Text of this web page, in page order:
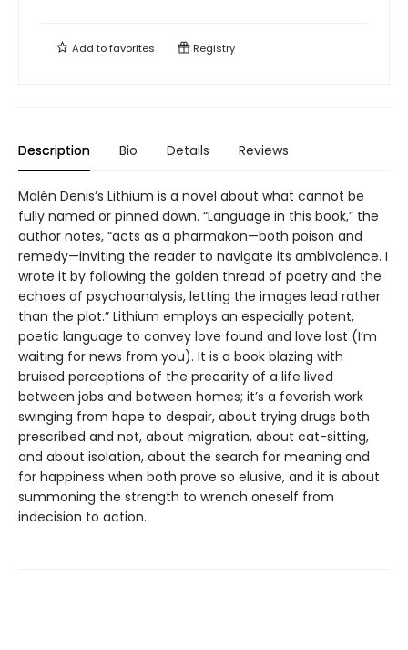
Add tofavorites Registry
Description Bio Details Reviews
Malén Denis’s Lithium is a novel about what cannot be
fully named or pinned down. “Language in this book,” the
author notes, “acts as a pharmakon—both poison and
remedy—inviting the reader to navigate its ambivalence. I
wrote it by following the golden thread of poetry and the
echoes of psychoanalysis, letting the images lead rather
than the plot.” Lithium employs an especially potent,
poetic language to convey love found and love lost (I’m
waiting for news from you). It is a book blazing with
bruised perceptions of the precarity of a life lived
between jobs and between homes; it’s a feverish work
swinging from hope to despair, about trying drugs both
prescribed and not, about migration, about cat-sitting,
and about isolation, about the search for meaning and
for happiness when both prove so elusive, and it is about
summoning the strength to wrench oneself from
indecision to action.